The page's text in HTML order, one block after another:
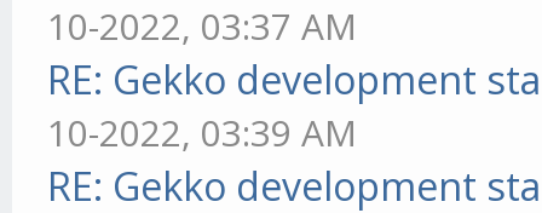
10-2022, 03:37 AM
RE: Gekko development
10-2022, 03:39 AM
RE: Gekko development